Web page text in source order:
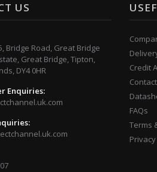
US
Bridge Road, Great Bridge
Great Bridge, Tipton,
DY4 0HR
Enquiries:
Credit
FAQs
Terms